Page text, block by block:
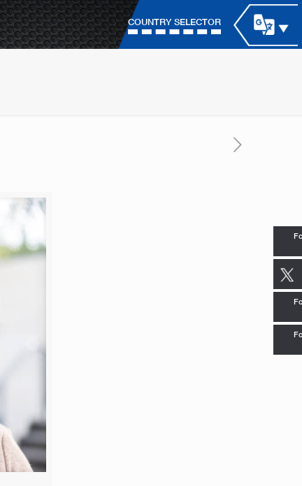
COUNTRY SELECTOR